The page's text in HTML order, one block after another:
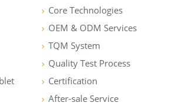
Core Technologies
OEM & ODM Services
TQM System
Quality Test Process
Certification
After-sale Service